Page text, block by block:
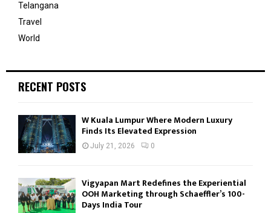
Telangana
Travel
World
RECENT POSTS
W Kuala Lumpur Where Modern Luxury
Finds Its Elevated Expression
July 21, 2026 0
Vigyapan Mart Redefines the Experiential
OOH Marketing through Schaeffler’s 100-
Days India Tour